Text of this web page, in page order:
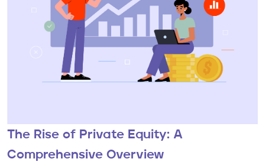
The Rise of Private Equity: A
Comprehensive Overview